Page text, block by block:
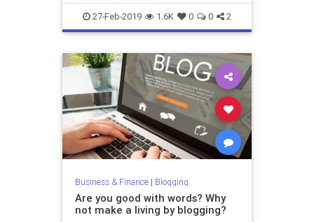
contentmarkeing marketing
marketingtips
27-Feb-2019 1.6K 0 0 2
Business & Finance| Blogging
Are you good with words? Why
not make a living by blogging?